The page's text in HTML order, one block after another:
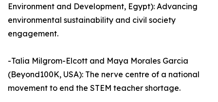
Environment and Development, Egypt): Advancing
environmental sustainability and civil society
engagement.
-Talia Milgrom-Elcott and Maya Morales Garcia
(Beyond100K, USA): The nerve centre of a national
movement to end the STEM teacher shortage.